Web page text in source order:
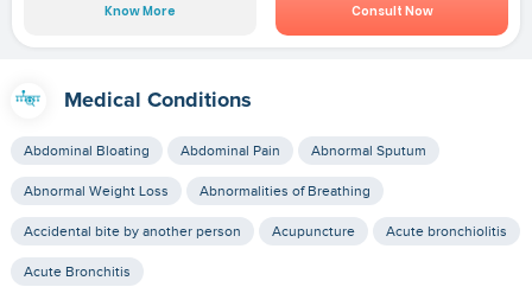
Know More Consult Now
Medical Conditions
Abdominal Bloating Abdominal Pain Abnormal Sputum
Abnormal Weight Loss Abnormalities of Breathing
Accidental bite by another person Acupuncture Acute bronchiolitis
Acute Bronchitis